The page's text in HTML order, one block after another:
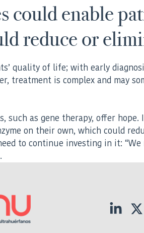
could enable
reduce or
quality of life; with early
treatment is complex and may
as gene therapy, offer
on their own, which could
to continue investing in it: